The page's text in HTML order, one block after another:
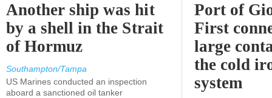
Another ship was hit
by a shell in the Strait
of Hormuz
Southampton/Tampa
US Marines conducted an inspection
aboard a sanctioned oil tanker
Port of
First
large
the cold
system